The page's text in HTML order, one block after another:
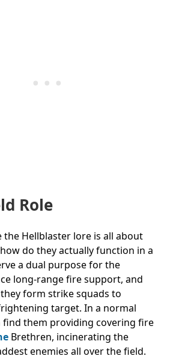
Role
the Hellblaster lore is all about
do they actually function in a
a dual purpose for the
long-range fire support, and
form strike squads to
target. In a normal
find them providing covering fire
Brethren, incinerating the
enemies all over the field.